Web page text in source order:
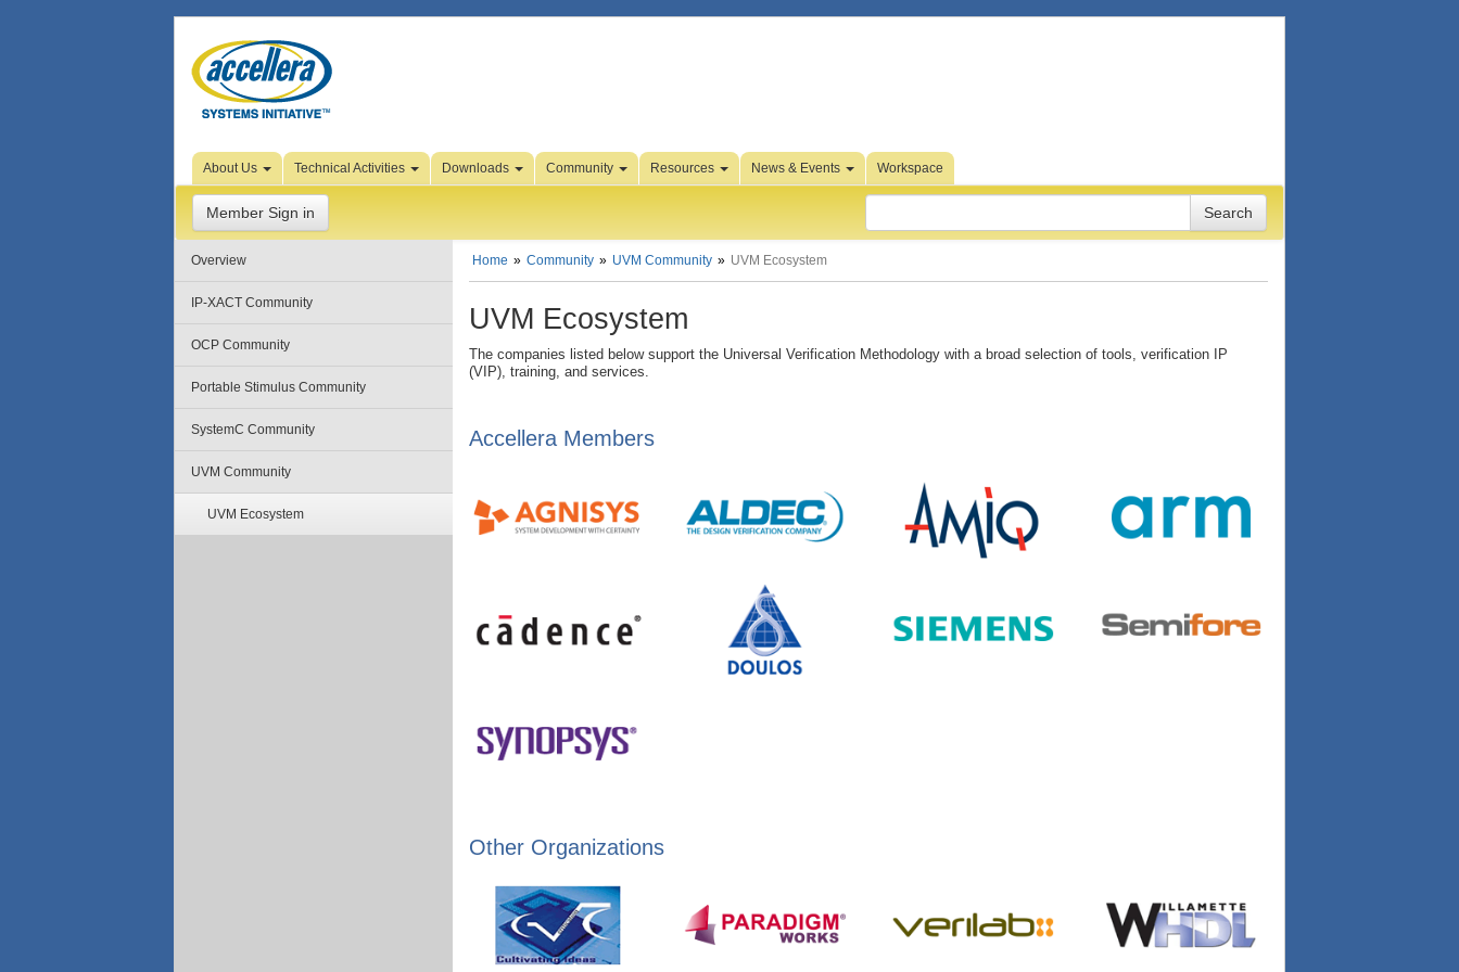
Skip to Page Content
About Us Technical Activities Downloads Community Resources News & Events Workspace
Member Sign in
Overview
IP-XACT Community
OCP Community
Portable Stimulus Community
SystemC Community
UVM Community
UVM Ecosystem
Home Community UVM Community UVM Ecosystem
UVM Ecosystem
The companies listed below support the Universal Verification Methodology with a broad selection of tools, verification IP
(VIP), training, and services.
Accellera Members
Other Organizations